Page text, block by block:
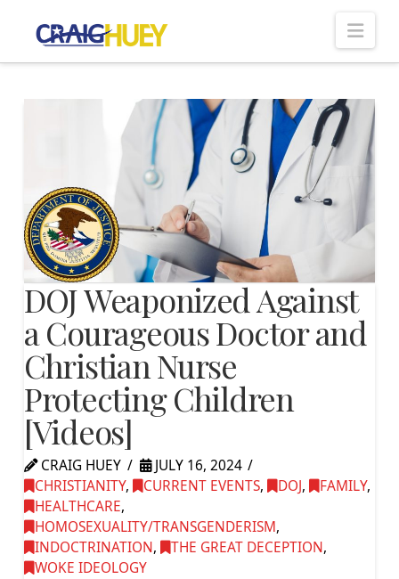
DOJ Weaponized Against
a Courageous Doctor and
Christian Nurse
Protecting Children
[Videos]
CRAIG HUEY
JULY 16, 2024
CHRISTIANITY, CURRENT EVENTS, DOJ, FAMILY,
HEALTHCARE,
HOMOSEXUALITY/TRANSGENDERISM,
INDOCTRINATION, THE GREAT DECEPTION,
WOKE IDEOLOGY